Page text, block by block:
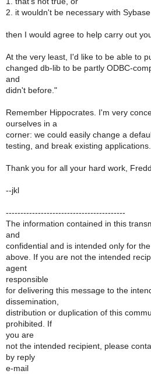
2. it wouldn't be necessary with Sybase
then I would agree to help carry out
At the very least, I'd like to be able to
changed db-lib to be partly ODBC-
and
didn't before."
Remember Hippocrates. I'm very
ourselves in a
corner: we could easily change a
testing, and break existing applications.
Thank you for all your hard work,
--jkl
-----------------------------------------
The information contained in this
and
confidential and is intended only for
above. If you are not the intended
agent
responsible
for delivering this message to the
dissemination,
distribution or duplication of this
prohibited. If
you are
not the intended recipient, please
by reply
e-mail